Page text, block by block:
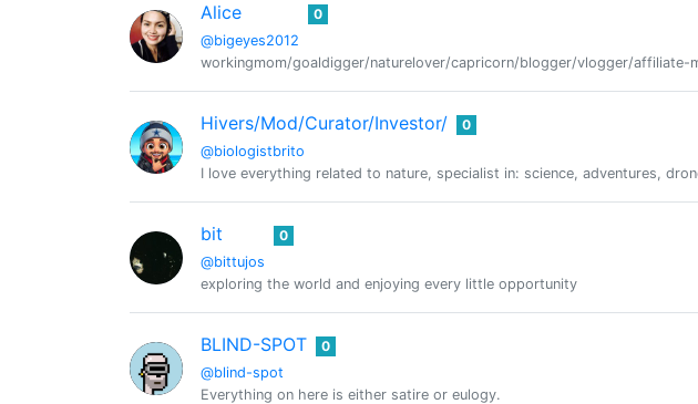
Alice
@bigeyes2012
0
workingmom/goaldigger/naturelover/capricorn/blogger/vlogger/affiliate-
Hivers/Mod/Curator/Investor/
@biologistbrito
0
I love everything related to nature, specialist in: science, adventures,
bit
@bittujos
0
exploring the world and enjoying every little opportunity
BLIND-SPOT
@blind-spot
0
Everything on here is either satire or eulogy.